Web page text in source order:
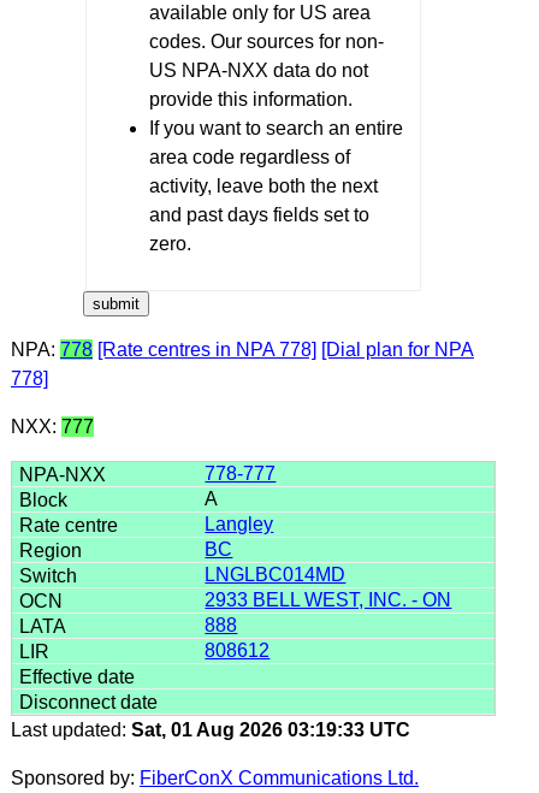
available only for US area
codes. Our sources for non-
US NPA-NXX data do not
provide this information.
If you want to search an entire
area code regardless of
activity, leave both the next
and past days fields set to
zero.
NPA: 778 [Rate centres in NPA 778] [Dial plan for NPA
778]
NXX: 777
778-777
A
Langley
BC
LNGLBC014MD
2933 BELL WEST, INC. - ON
888
808612
Last updated: Sat, 01 Aug 2026 03:19:33 UTC
Sponsored by: FiberConX Communications Ltd.